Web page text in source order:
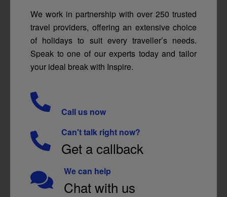
We work in partnership with over 250 trusted
travel providers, offering an extensive choice
of holidays to suit every traveller’s needs.
Speak to one of our experts today and tailor
your ideal break with Inspire.
Call us now
Can't talk right now?
Get a callback
We can help
Chat with us